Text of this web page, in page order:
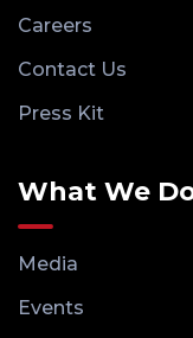
Careers
Contact Us
Press Kit
What We
Media
Events